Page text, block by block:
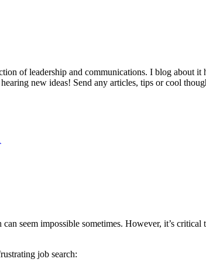
of leadership and communications. I blog about
new ideas! Send any articles, tips or cool
seem impossible sometimes. However, it’s
job search: